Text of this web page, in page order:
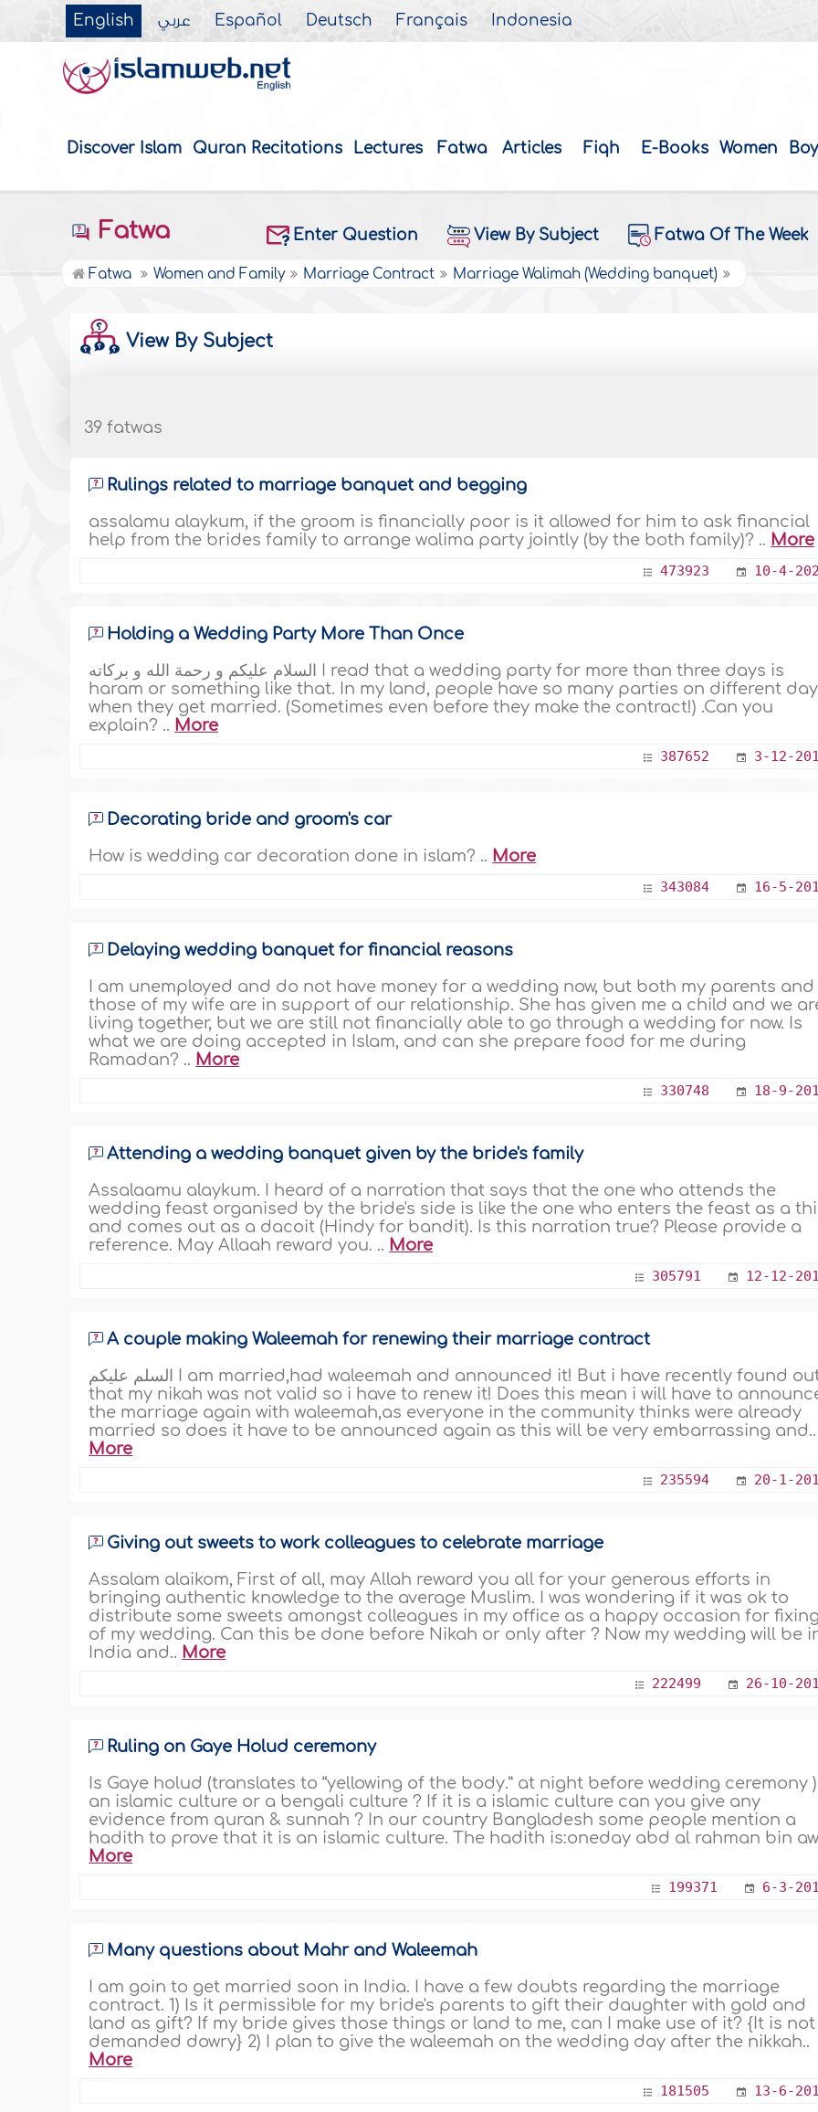
English عربي Español Deutsch Français Indonesia
Discover Islam Quran Recitations Lectures Fatwa Articles Fiqh E-Books Women
Fatwa Enter Question View By Subject Fatwa Of The Week
Fatwa Women and Family Marriage Contract Marriage Walimah (Wedding banquet)
View By Subject
39 fatwas
Rulings related to marriage banquet and begging
assalamu alaykum, if the groom is financially poor is it allowed for him to ask financial
help from the brides family to arrange walima party jointly (by the both family)? .. More
473923 10-4-
Holding a Wedding Party More Than Once
السلام عليكم و رحمة الله و بركاته I read that a wedding party for more than three days is
haram or something like that. In my land, people have so many parties on different
when they get married. (Sometimes even before they make the contract!) .Can you
explain? .. More
387652 3-12-
Decorating bride and groom's car
How is wedding car decoration done in islam? .. More
343084 16-5-
Delaying wedding banquet for financial reasons
I am unemployed and do not have money for a wedding now, but both my parents and
those of my wife are in support of our relationship. She has given me a child and we
living together, but we are still not financially able to go through a wedding for now. Is
what we are doing accepted in Islam, and can she prepare food for me during
Ramadan? .. More
330748 18-9-
Attending a wedding banquet given by the bride's family
Assalaamu alaykum. I heard of a narration that says that the one who attends the
wedding feast organised by the bride's side is like the one who enters the feast as a
and comes out as a dacoit (Hindy for bandit). Is this narration true? Please provide a
reference. May Allaah reward you. .. More
305791 12-12-
A couple making Waleemah for renewing their marriage contract
السلم عليكم I am married,had waleemah and announced it! But i have recently found out
that my nikah was not valid so i have to renew it! Does this mean i will have to
the marriage again with waleemah,as everyone in the community thinks were already
married so does it have to be announced again as this will be very embarrassing and..
More
235594 20-1-
Giving out sweets to work colleagues to celebrate marriage
Assalam alaikom, First of all, may Allah reward you all for your generous efforts in
bringing authentic knowledge to the average Muslim. I was wondering if it was ok to
distribute some sweets amongst colleagues in my office as a happy occasion for fixing
of my wedding. Can this be done before Nikah or only after ? Now my wedding will be
India and.. More
222499 26-10-
Ruling on Gaye Holud ceremony
Is Gaye holud (translates to “yellowing of the body.” at night before wedding ceremony )
an islamic culture or a bengali culture ? If it is a islamic culture can you give any
evidence from quran & sunnah ? In our country Bangladesh some people mention a
hadith to prove that it is an islamic culture. The hadith is:oneday abd al rahman bin
More
199371 6-3-
Many questions about Mahr and Waleemah
I am goin to get married soon in India. I have a few doubts regarding the marriage
contract. 1) Is it permissible for my bride's parents to gift their daughter with gold and
land as gift? If my bride gives those things or land to me, can I make use of it? {It is not
demanded dowry} 2) I plan to give the waleemah on the wedding day after the nikkah..
More
181505 13-6-